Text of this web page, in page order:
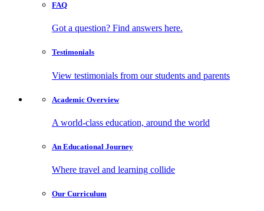
FAQ
Got a question? Find answers here.
Testimonials
View testimonials from our students and parents
Academic Overview
A world-class education, around the world
An Educational Journey
Where travel and learning collide
Our Curriculum